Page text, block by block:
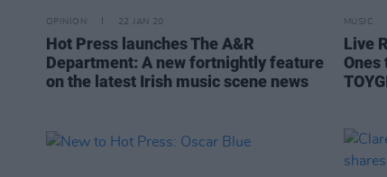
OPINION 22 JAN 20
Hot Press launches The A&R
Department: A new fortnightly feature
on the latest Irish music scene news
MUSIC
Live
Ones